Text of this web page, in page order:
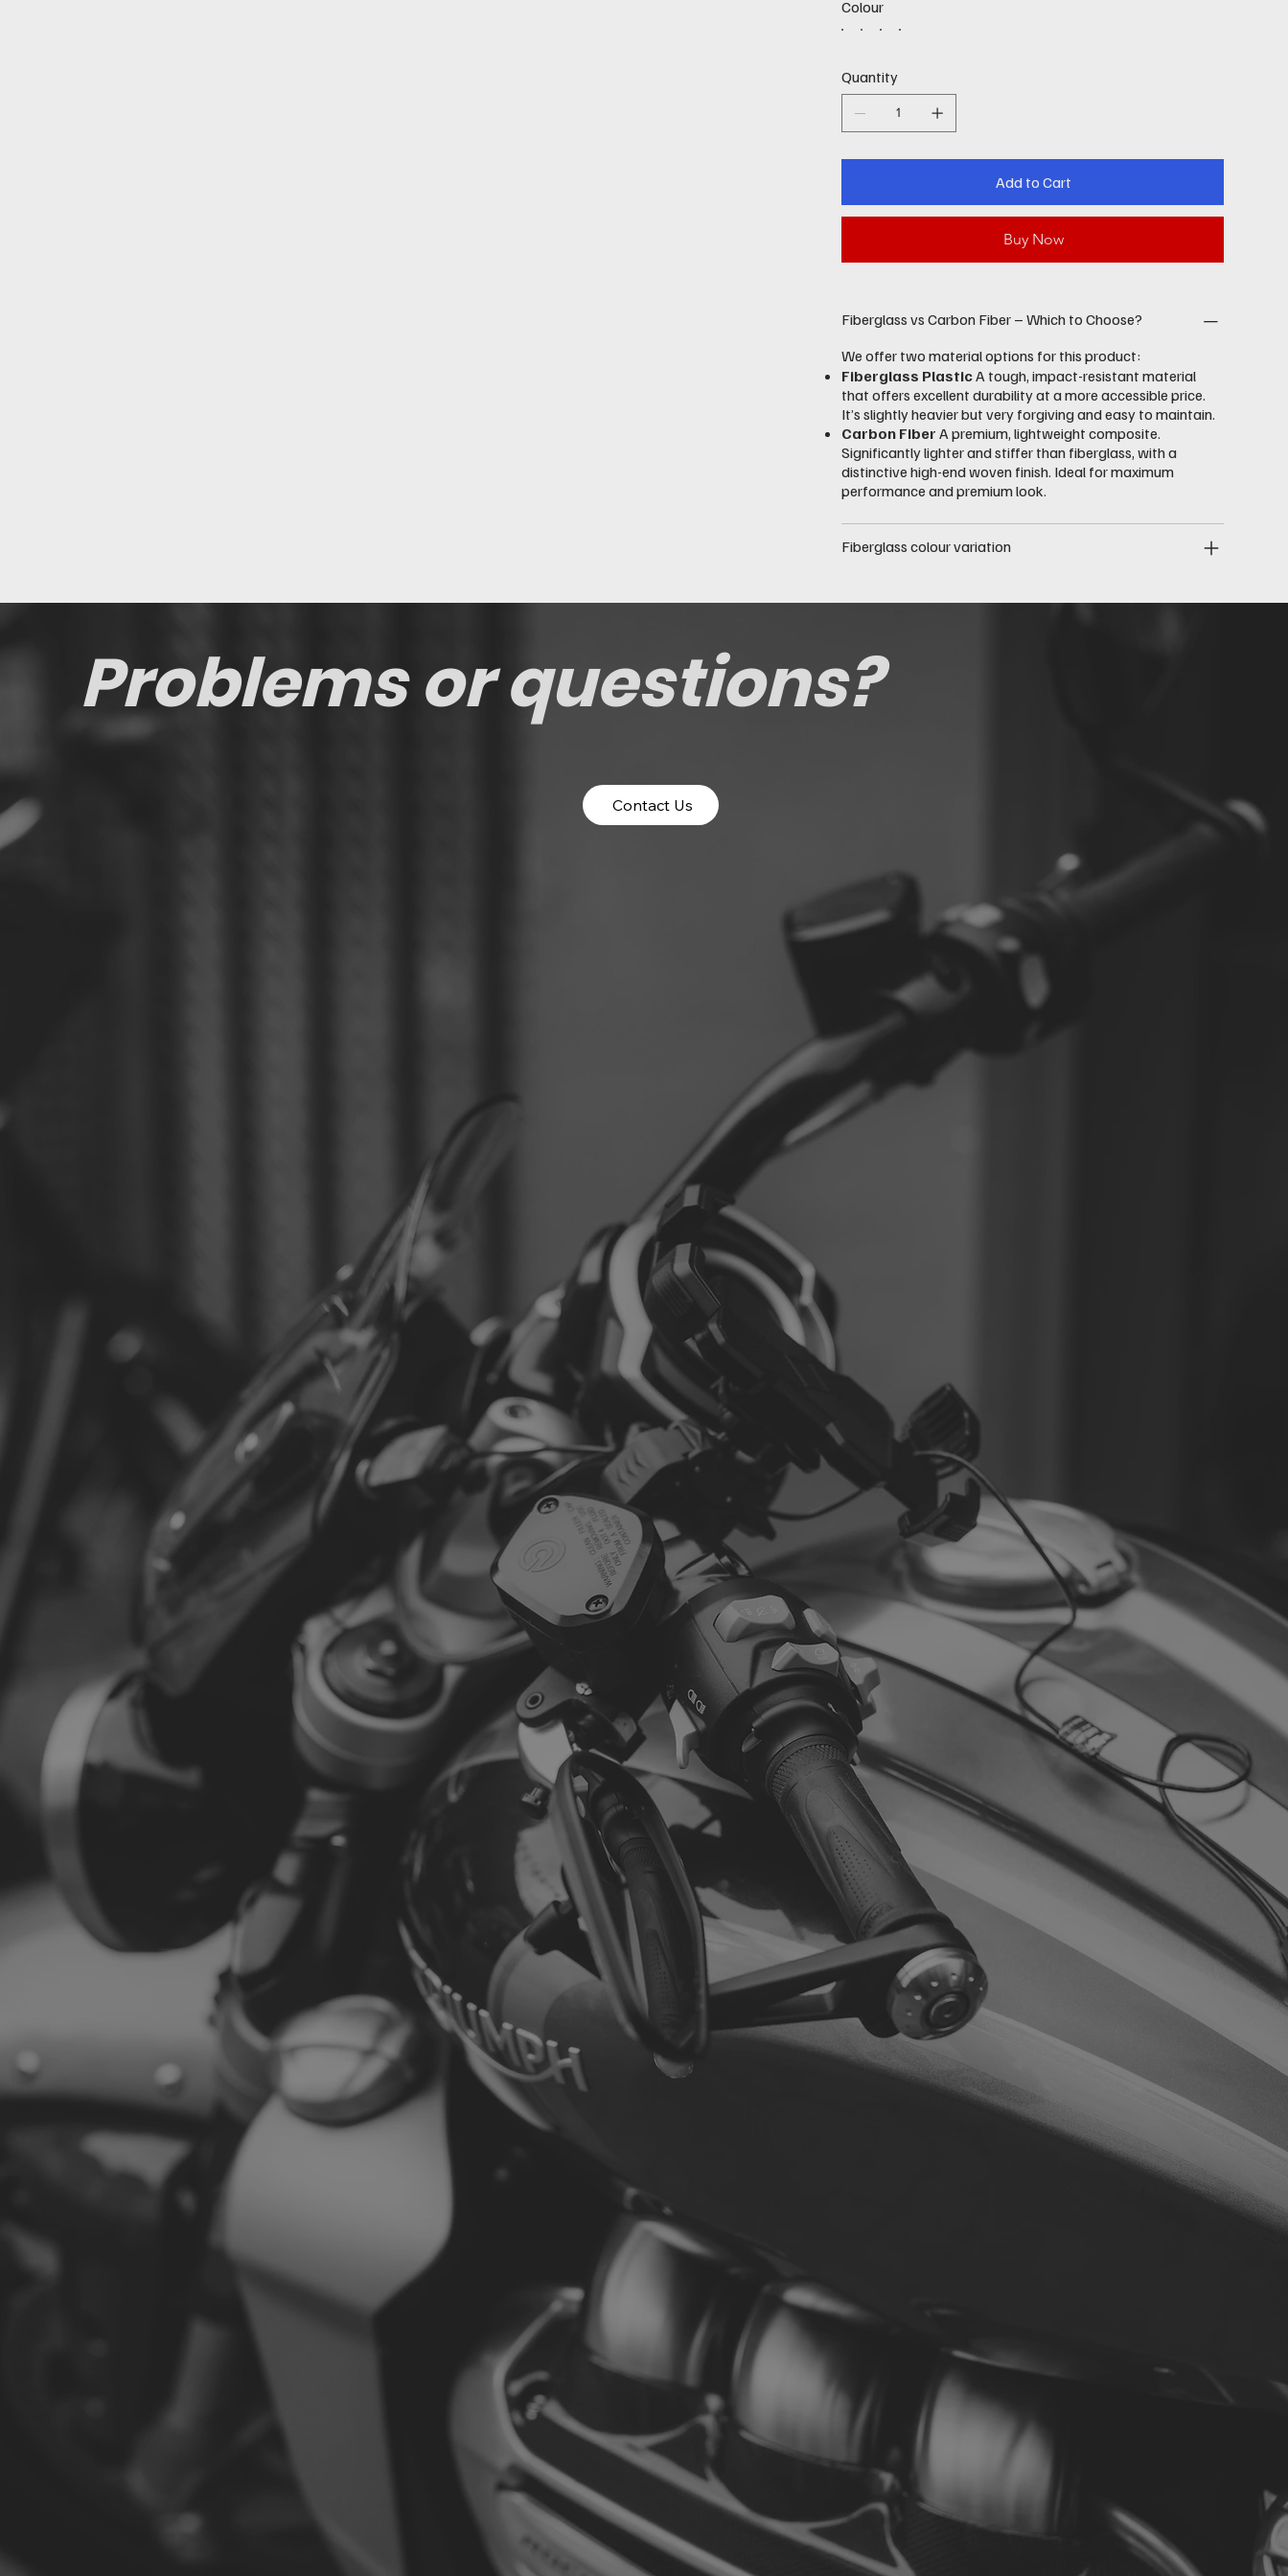
Colour
Quantity
Add to Cart
Buy Now
Fiberglass vs Carbon Fiber – Which to Choose?
We offer two material options for this product:
Fiberglass PlasticA tough, impact-resistant material
that offers excellent durability at a more accessible price.
It’s slightly heavier but very forgiving and easy to maintain.
Carbon Fiber A premium, lightweight composite.
Significantly lighter and stiffer than fiberglass, with a
distinctive high-end woven finish. Ideal for maximum
performance and premium look.
Fiberglass colour variation
Problems or questions?
Contact Us